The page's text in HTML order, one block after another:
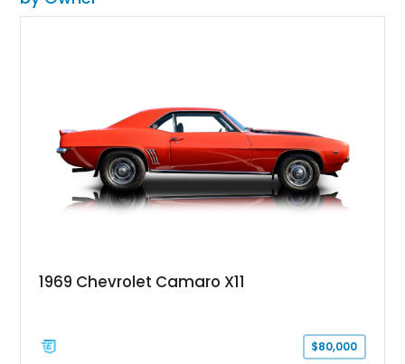
1969 Chevrolet Camaro X11
$80,000